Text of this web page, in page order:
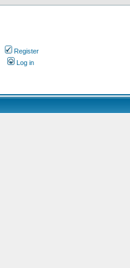
Register
Log in